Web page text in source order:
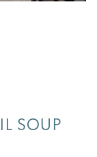
SOUP